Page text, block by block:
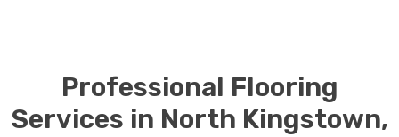
Professional Flooring
Services in North Kingstown,